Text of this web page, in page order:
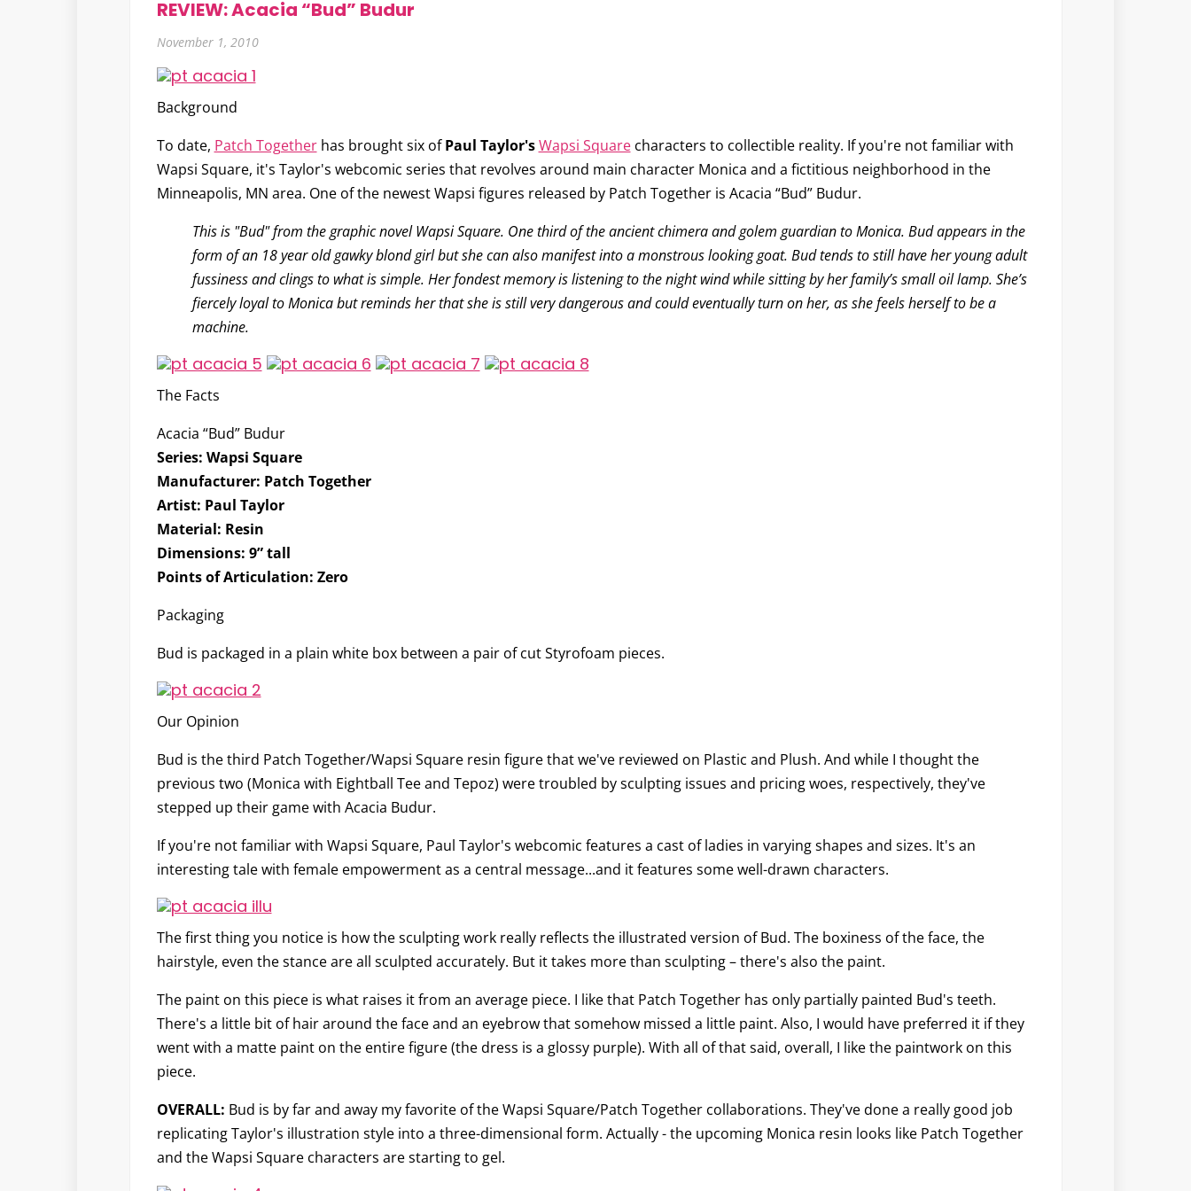
REVIEW: Acacia “Bud” Budur
November 1, 2010
Background
To date, Patch Togetherhas brought six ofPaul Taylor's Wapsi Squarecharacters to collectible reality. If you're not familiar with
Wapsi Square, it's Taylor's webcomic series that revolves around main character Monica and a fictitious neighborhood in the
Minneapolis, MN area. One of the newest Wapsi figures released by Patch Together is Acacia “Bud” Budur.
This is "Bud" from the graphic novel Wapsi Square. One third of the ancient chimera and golem guardian to Monica. Bud appears in the
form of an 18 year old gawky blond girl but she can also manifest into a monstrous looking goat. Bud tends to still have her young adult
fussiness and clings to what is simple. Her fondest memory is listening to the night wind while sitting by her family’s small oil lamp. She’s
fiercely loyal to Monica but reminds her that she is still very dangerous and could eventually turn on her, as she feels herself to be a
machine.
The Facts
Acacia “Bud” Budur
Series: Wapsi Square
Manufacturer: Patch Together
Artist: Paul Taylor
Material: Resin
Dimensions: 9” tall
Points of Articulation: Zero
Packaging
Bud is packaged in a plain white box between a pair of cut Styrofoam pieces.
Our Opinion
Bud is the third Patch Together/Wapsi Square resin figure that we've reviewed on Plastic and Plush. And while I thought the
previous two (Monica with Eightball Tee and Tepoz) were troubled by sculpting issues and pricing woes, respectively, they've
stepped up their game with Acacia Budur.
If you're not familiar with Wapsi Square, Paul Taylor's webcomic features a cast of ladies in varying shapes and sizes. It's an
interesting tale with female empowerment as a central message...and it features some well-drawn characters.
The first thing you notice is how the sculpting work really reflects the illustrated version of Bud. The boxiness of the face, the
hairstyle, even the stance are all sculpted accurately. But it takes more than sculpting – there's also the paint.
The paint on this piece is what raises it from an average piece. I like that Patch Together has only partially painted Bud's teeth.
There's a little bit of hair around the face and an eyebrow that somehow missed a little paint. Also, I would have preferred it if they
went with a matte paint on the entire figure (the dress is a glossy purple). With all of that said, overall, I like the paintwork on this
piece.
OVERALL: Bud is by far and away my favorite of the Wapsi Square/Patch Together collaborations. They've done a really good job
replicating Taylor's illustration style into a three-dimensional form. Actually - the upcoming Monica resin looks like Patch Together
and the Wapsi Square characters are starting to gel.